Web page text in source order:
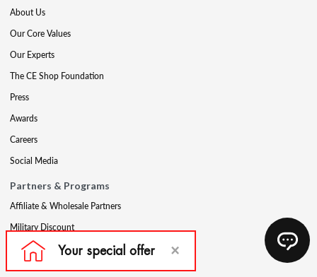
About Us
Our Core Values
Our Experts
The CE Shop Foundation
Press
Awards
Careers
Social Media
Partners & Programs
Affiliate & Wholesale Partners
Military Discount
Account